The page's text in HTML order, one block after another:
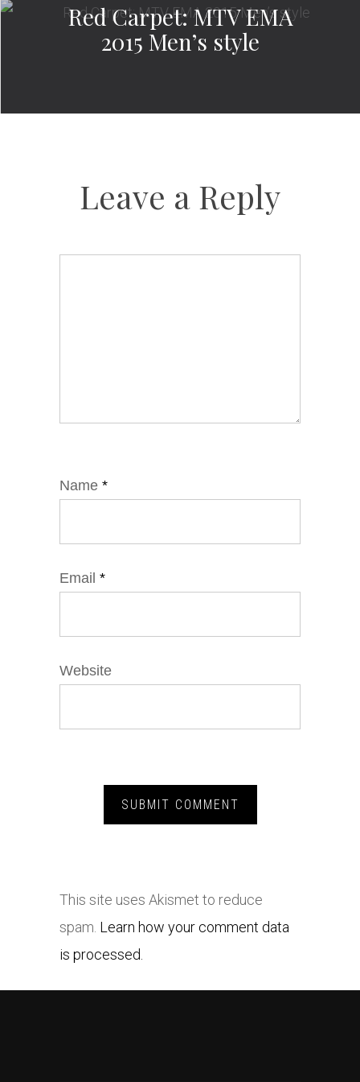
Red Carpet: MTV EMA
2015 Men’s style
Leave a Reply
Name *
Email *
Website
This site uses Akismet to reduce
spam. Learn how your comment data
is processed.